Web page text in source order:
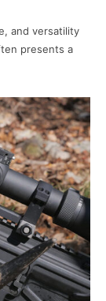
and versatility
presents a